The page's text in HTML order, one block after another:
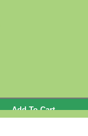
Add To Cart